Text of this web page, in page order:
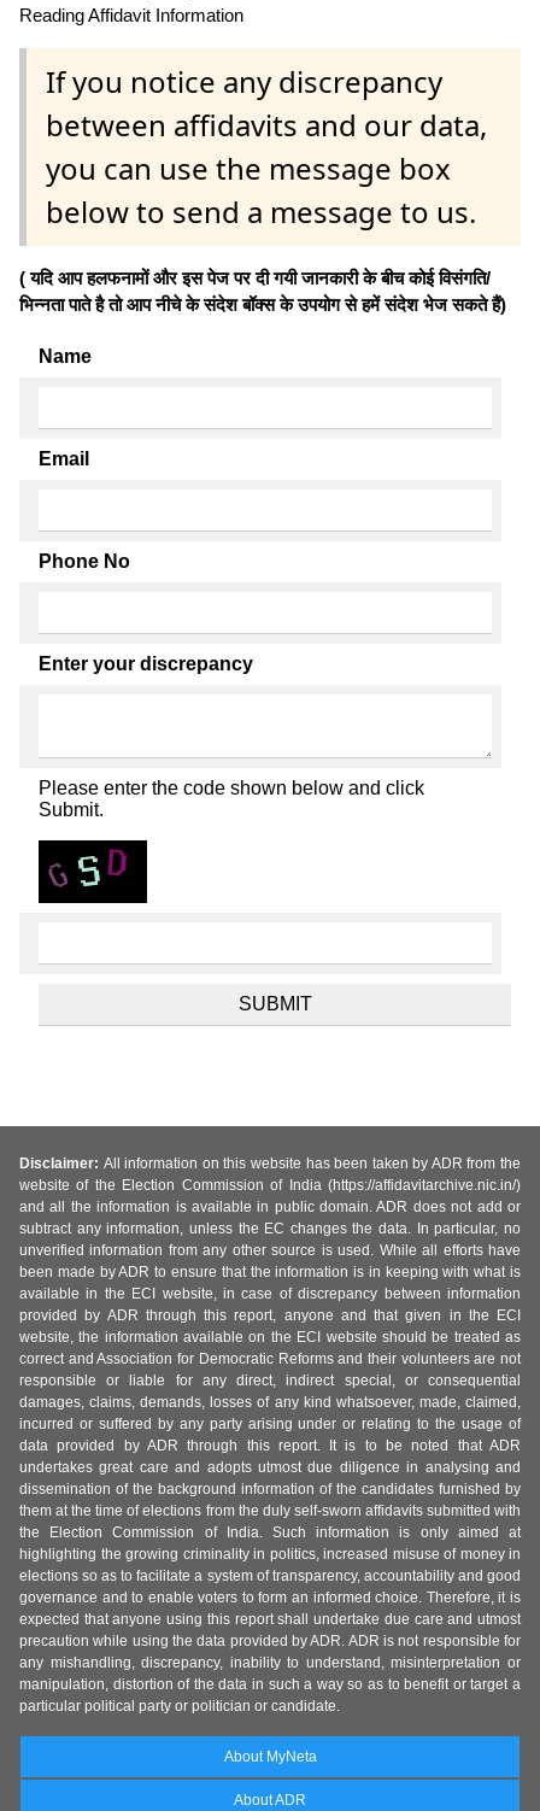
Reading Affidavit Information
If you notice any discrepancy
between affidavits and our data,
you can use the message box
below to send a message to us.
( यदि आप हलफनामों और इस पेज पर दी गयी जानकारी के बीच कोई विसंगति/
भिन्नता पाते है तो आप नीचे के संदेश बॉक्स के उपयोग से हमें संदेश भेज सकते हैं)
Name
Email
Phone No
Enter your discrepancy
Please enter the code shown below and click
Submit.
Disclaimer: All information on this website has been taken by ADR from the
website of the Election Commission of India (https://affidavitarchive.nic.in/)
and all the information is available in public domain. ADR does not add or
subtract any information, unless the EC changes the data. In particular, no
unverified information from any other source is used. While all efforts have
been made by ADR to ensure that the information is in keeping with what is
available in the ECI website, in case of discrepancy between information
provided by ADR through this report, anyone and that given in the ECI
website, the information available on the ECI website should be treated as
correct and Association for Democratic Reforms and their volunteers are not
responsible or liable for any direct, indirect special, or consequential
damages, claims, demands, losses of any kind whatsoever, made, claimed,
incurred or suffered by any party arising under or relating to the usage of
data provided by ADR through this report. It is to be noted that ADR
undertakes great care and adopts utmost due diligence in analysing and
dissemination of the background information of the candidates furnished by
them at the time of elections from the duly self-sworn affidavits submitted with
the Election Commission of India. Such information is only aimed at
highlighting the growing criminality in politics, increased misuse of money in
elections so as to facilitate a system of transparency, accountability and good
governance and to enable voters to form an informed choice. Therefore, it is
expected that anyone using this report shall undertake due care and utmost
precaution while using the data provided by ADR. ADR is not responsible for
any mishandling, discrepancy, inability to understand, misinterpretation or
manipulation, distortion of the data in such a way so as to benefit or target a
particular political party or politician or candidate.
About MyNeta
About ADR